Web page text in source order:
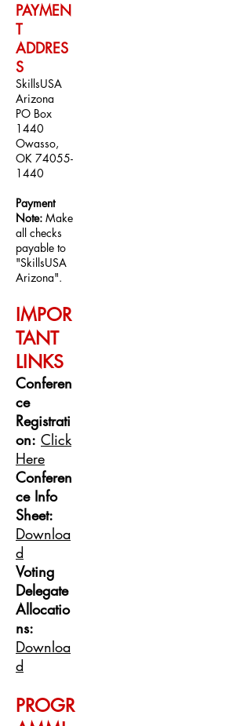
PAYMEN
T
ADDRES
S
SkillsUSA
Arizona
PO Box
1440
Owasso,
OK 74055-
1440
Payment
Note: Make
all checks
payable to
"SkillsUSA
Arizona".
IMPOR
TANT
LINKS
Conferen
ce
Registrati
on: Click
Here
Conferen
ce Info
Sheet:
Downloa
d
Voting
Delegate
Allocatio
ns:
Downloa
d
PROGR